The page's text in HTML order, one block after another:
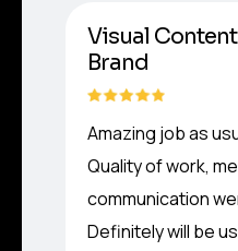
Visual
Brand
Amazing job as
Quality of work,
communication
Definitely will be